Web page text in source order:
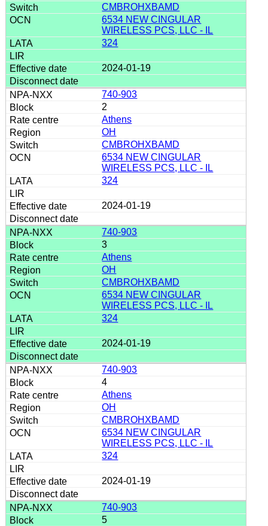
CMBROHXBAMD
6534 NEW CINGULAR
WIRELESS PCS, LLC - IL
324
2024-01-19
740-903
2
Athens
OH
CMBROHXBAMD
6534 NEW CINGULAR
WIRELESS PCS, LLC - IL
324
2024-01-19
740-903
3
Athens
OH
CMBROHXBAMD
6534 NEW CINGULAR
WIRELESS PCS, LLC - IL
324
2024-01-19
740-903
4
Athens
OH
CMBROHXBAMD
6534 NEW CINGULAR
WIRELESS PCS, LLC - IL
324
2024-01-19
740-903
5